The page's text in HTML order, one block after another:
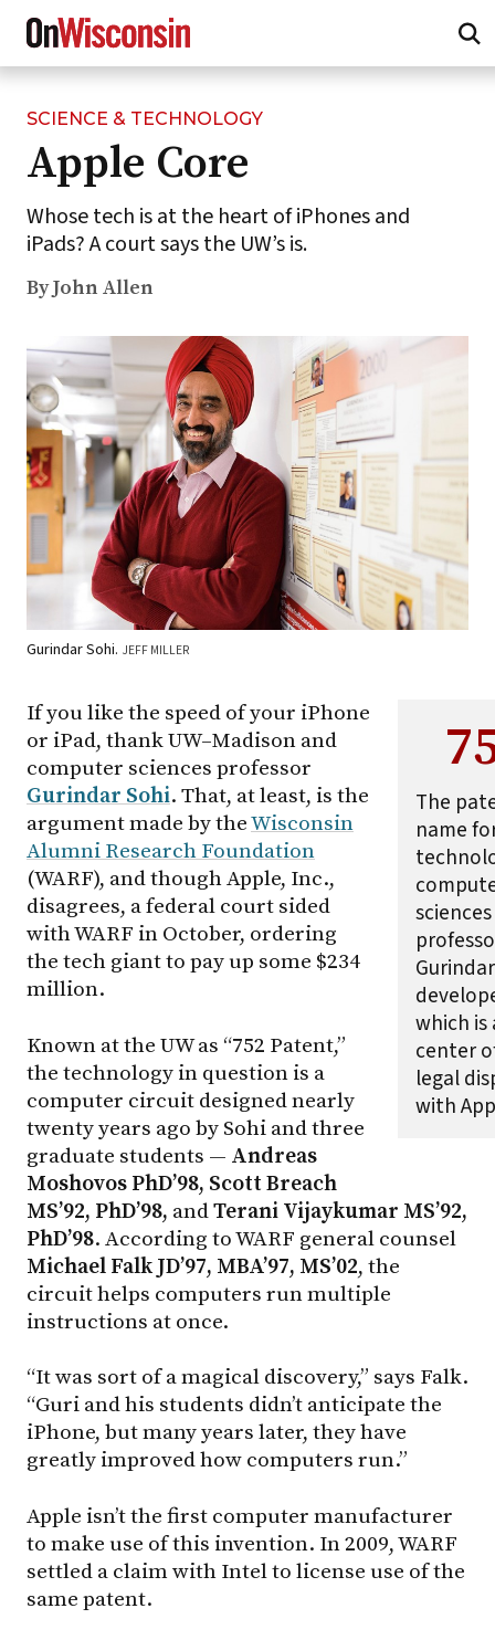
Skip
main
content
SCIENCE & TECHNOLOGY
Apple Core
Whose tech is at the heart of iPhones and
iPads? A court says the UW’s is.
By John Allen
Gurindar Sohi. JEFF MILLER
The
name
sciences
which
center
legal
with
If you like the speed of your iPhone
or iPad, thankUW–Madison and
computer sciences professor
Gurindar Sohi. That, at least, is the
argument made by theWisconsin
Alumni Research Foundation
(WARF), and though Apple, Inc.,
disagrees, a federal court sided
with WARF in October, ordering
the tech giant to pay up some $234
million.
Known at the UW as “752 Patent,”
the technology in question is a
computer circuit designed nearly
twenty years ago by Sohi and three
graduate students — Andreas
Moshovos PhD’98, Scott Breach
MS’92, PhD’98, andTerani Vijaykumar MS’92,
PhD’98. According to WARF general counsel
Michael Falk JD’97, MBA’97, MS’02, the
circuit helps computers run multiple
instructions at once.
“It was sort of a magical discovery,” says Falk.
“Guri and his students didn’t anticipate the
iPhone, but many years later, they have
greatly improved how computers run.”
Apple isn’t the first computer manufacturer
to make use of this invention. In 2009, WARF
settled a claim with Intel to license use of the
same patent.